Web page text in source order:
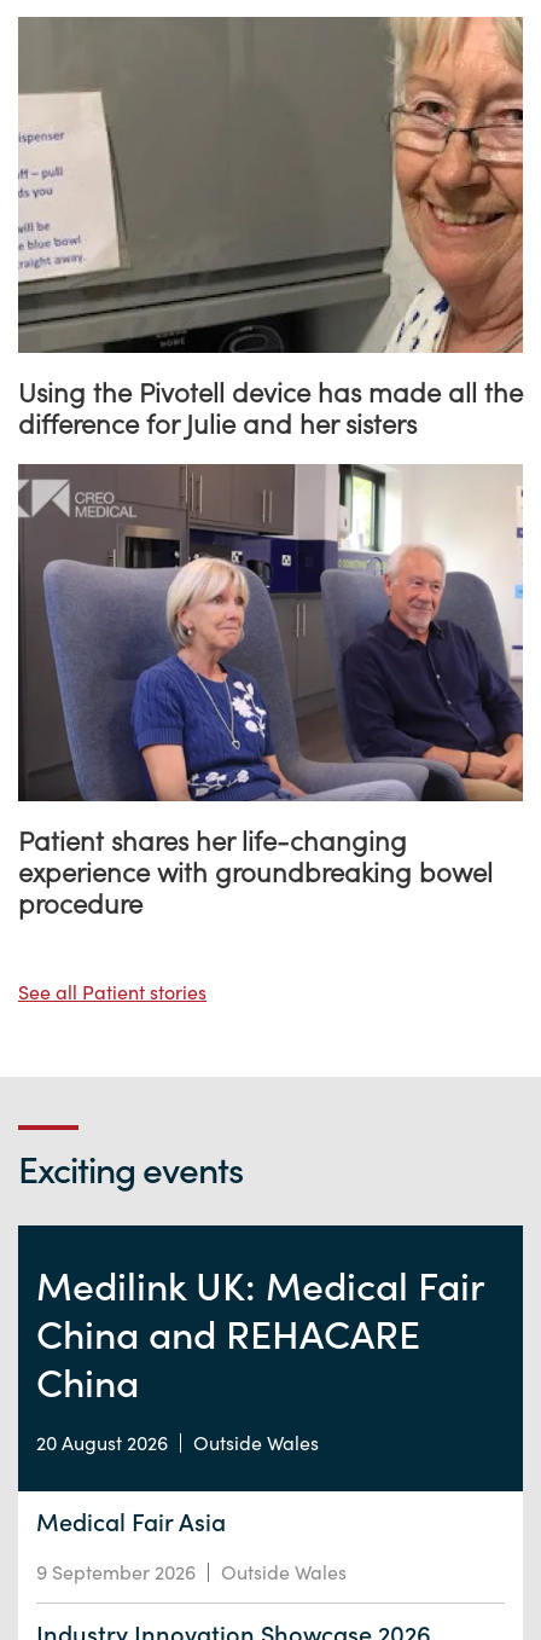
Using the Pivotell device has made all the
difference for Julie and her sisters
Patient shares her life-changing
experience with groundbreaking bowel
procedure
See all Patient stories
Exciting events
Medilink UK: Medical Fair
China and REHACARE
China
20 August 2026 Outside Wales
Medical Fair Asia
9 September 2026 Outside Wales